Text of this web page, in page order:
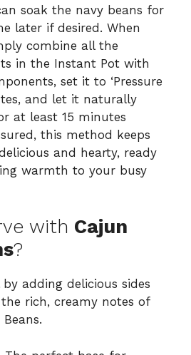
soak the navy beans for
later if desired. When
combine all the
in the Instant Pot with
set it to ‘Pressure
and let it naturally
at least 15 minutes
this method keeps
and hearty, ready
warmth to your busy
with Cajun
?
adding delicious sides
rich, creamy notes of